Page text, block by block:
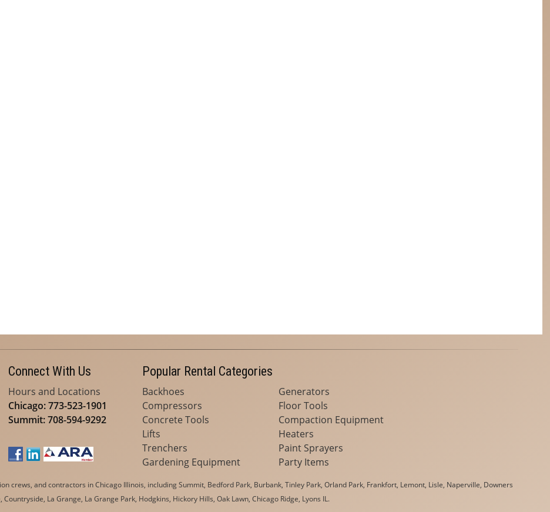
Connect With Us
Hours and Locations
Chicago: 773-523-1901
Summit: 708-594-9292
Popular Rental Categories
Backhoes
Compressors
Concrete Tools
Lifts
Trenchers
Gardening Equipment
Generators
Floor Tools
Compaction Equipment
Heaters
Paint Sprayers
Party Items
crews, and contractors in Chicago Illinois, including Summit, Bedford Park, Burbank, Tinley Park, Orland Park, Frankfort, Lemont, Lisle, Naperville, Downers
Countryside, La Grange, La Grange Park, Hodgkins, Hickory Hills, Oak Lawn, Chicago Ridge, Lyons IL.